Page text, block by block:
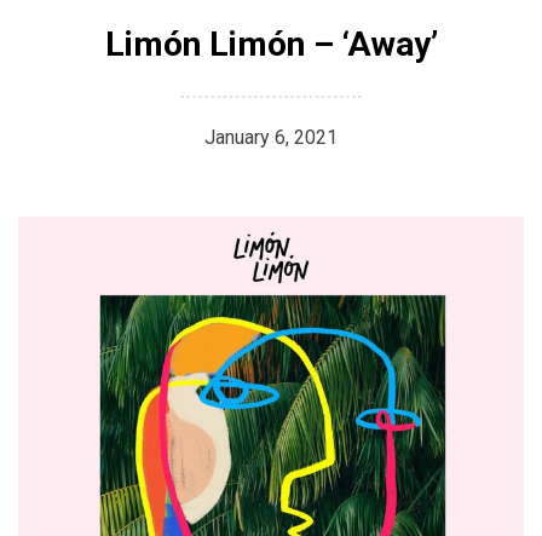
Limón Limón – ‘Away’
January 6, 2021